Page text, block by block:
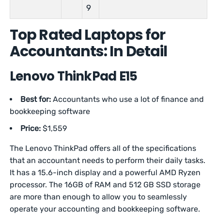
9
Top Rated Laptops for
Accountants: In Detail
Lenovo ThinkPad E15
Best for: Accountants who use a lot of finance and
bookkeeping software
Price: $1,559
The Lenovo ThinkPad offers all of the specifications
that an accountant needs to perform their daily tasks.
It has a 15.6-inch display and a powerful AMD Ryzen
processor. The 16GB of RAM and 512 GB SSD storage
are more than enough to allow you to seamlessly
operate your accounting and bookkeeping software.